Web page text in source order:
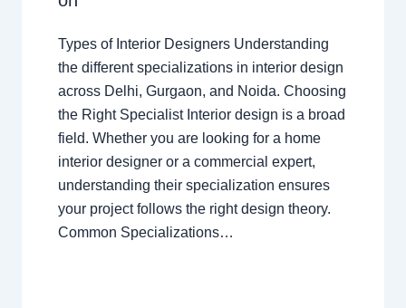
Types of Interior Designers Understanding
the different specializations in interior design
across Delhi, Gurgaon, and Noida. Choosing
the Right Specialist Interior design is a broad
field. Whether you are looking for a home
interior designer or a commercial expert,
understanding their specialization ensures
your project follows the right design theory.
Common Specializations…